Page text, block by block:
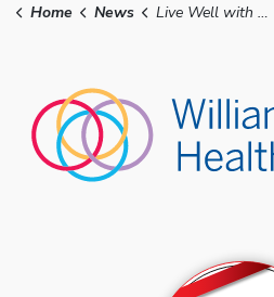
Home News Live Well with Osler